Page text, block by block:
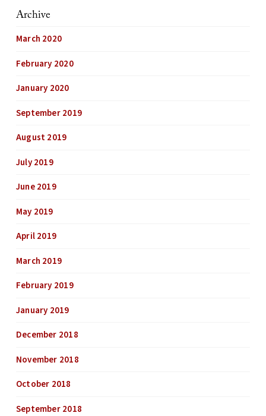
Archive
March 2020
February 2020
January 2020
September 2019
August 2019
July 2019
June 2019
May 2019
April 2019
March 2019
February 2019
January 2019
December 2018
November 2018
October 2018
September 2018